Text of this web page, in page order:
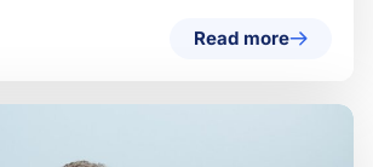
Read more